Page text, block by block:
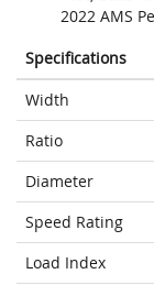
2022 AMS
Specifications
Width
Ratio
Diameter
Speed Rating
Load Index